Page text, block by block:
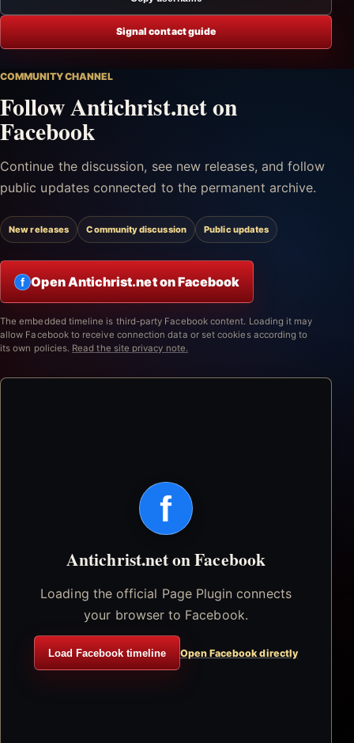
Signal contact guide
COMMUNITY CHANNEL
Follow Antichrist.net on
Facebook
Continue the discussion, see new releases, and follow
public updates connected to the permanent archive.
New releases Community discussion Public updates
f Open Antichrist.net on Facebook
The embedded timeline is third-party Facebook content. Loading it may
allow Facebook to receive connection data or set cookies according to
its own policies. Read the site privacy note.
f
Antichrist.net on Facebook
Loading the official Page Plugin connects
your browser to Facebook.
Load Facebook timeline Open Facebook directly